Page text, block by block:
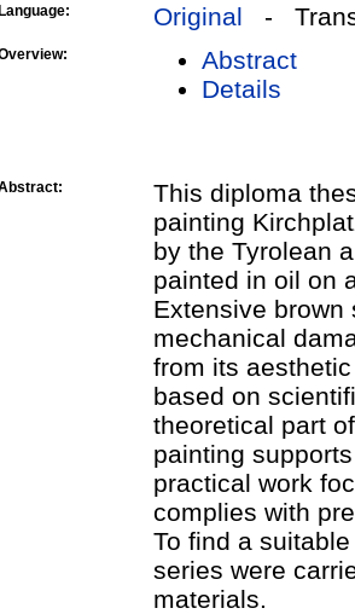
Original -
Abstract
Details
This diploma
painting
by the Tyrolean
painted in oil on
Extensive brown
mechanical
from its
based on
theoretical part
painting
practical work
complies with
To find a
series were
materials.